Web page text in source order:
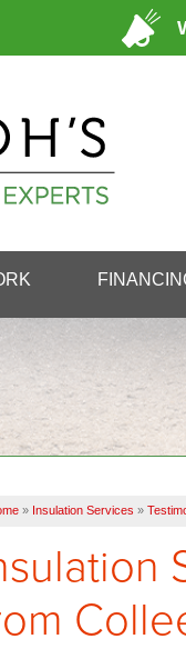
» Insulation Services »